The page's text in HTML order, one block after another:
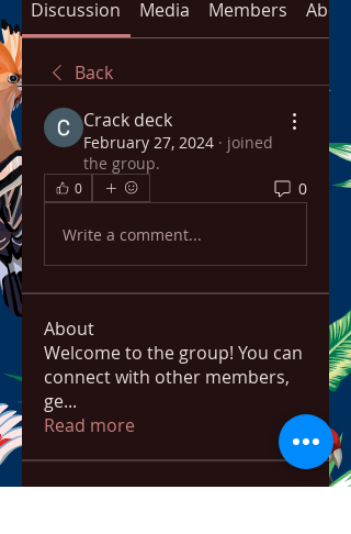
Discussion Media Members About
Back
Crack deck
February 27, 2024 · joined
the group.
0 0
Write a comment...
About
Welcome to the group! You can
connect with other members,
ge...
Read more